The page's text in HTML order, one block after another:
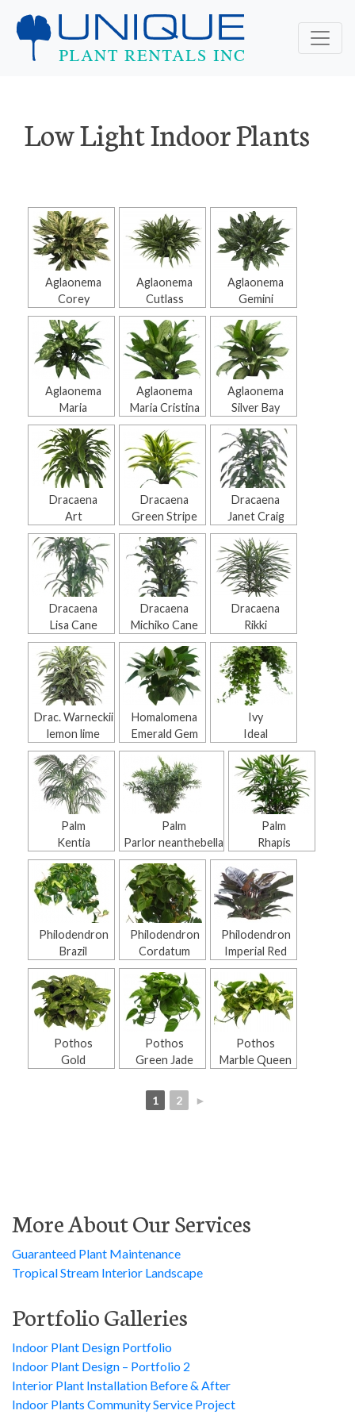
Low Light Indoor Plants
Aglaonema
Corey
Aglaonema
Cutlass
Aglaonema
Gemini
Aglaonema
Maria
Aglaonema
Maria Cristina
Aglaonema
Silver Bay
Dracaena
Art
Dracaena
Green Stripe
Dracaena
Janet Craig
Dracaena
Lisa Cane
Dracaena
Michiko Cane
Dracaena
Rikki
Drac. Warneckii
lemon lime
Homalomena
Emerald Gem
Ivy
Ideal
Palm
Kentia
Palm
Parlor neanthebella
Palm
Rhapis
Philodendron
Brazil
Philodendron
Cordatum
Philodendron
Imperial Red
Pothos
Gold
Pothos
Green Jade
Pothos
Marble Queen
1 2 ►
More About Our Services
Guaranteed Plant Maintenance
Tropical Stream Interior Landscape
Portfolio Galleries
Indoor Plant Design Portfolio
Indoor Plant Design – Portfolio 2
Interior Plant Installation Before & After
Indoor Plants Community Service Project